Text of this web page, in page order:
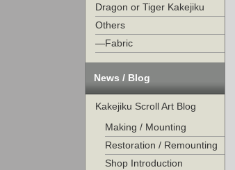
Dragon or Tiger Kakejiku
Others
—Fabric
News / Blog
Kakejiku Scroll Art Blog
Making / Mounting
Restoration / Remounting
Shop Introduction